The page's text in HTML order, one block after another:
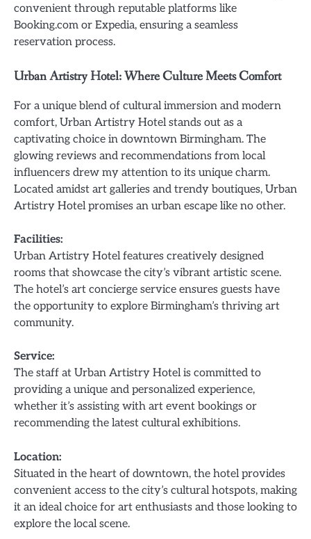
convenient through reputable platforms like
Booking.com or Expedia, ensuring a seamless
reservation process.
Urban Artistry Hotel: Where Culture Meets Comfort
For a unique blend of cultural immersion and modern
comfort, Urban Artistry Hotel stands out as a
captivating choice in downtown Birmingham. The
glowing reviews and recommendations from local
influencers drew my attention to its unique charm.
Located amidst art galleries and trendy boutiques, Urban
Artistry Hotel promises an urban escape like no other.
Facilities:
Urban Artistry Hotel features creatively designed
rooms that showcase the city’s vibrant artistic scene.
The hotel’s art concierge service ensures guests have
the opportunity to explore Birmingham’s thriving art
community.
Service:
The staff at Urban Artistry Hotel is committed to
providing a unique and personalized experience,
whether it’s assisting with art event bookings or
recommending the latest cultural exhibitions.
Location:
Situated in the heart of downtown, the hotel provides
convenient access to the city’s cultural hotspots, making
it an ideal choice for art enthusiasts and those looking to
explore the local scene.